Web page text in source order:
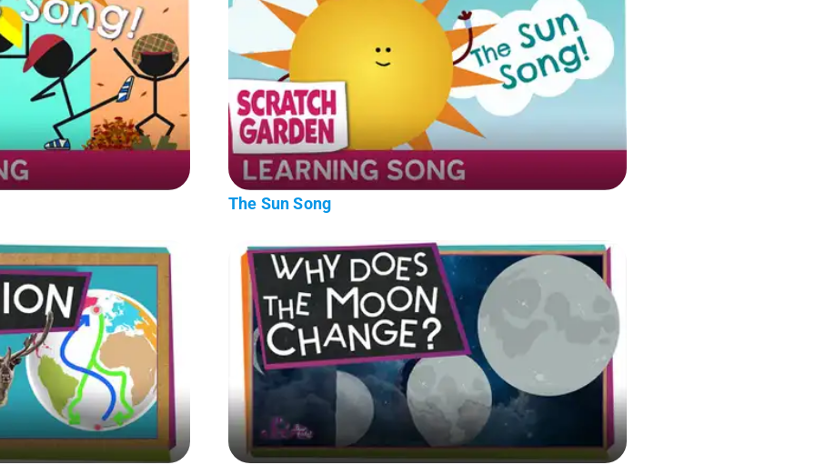
The Sun Song